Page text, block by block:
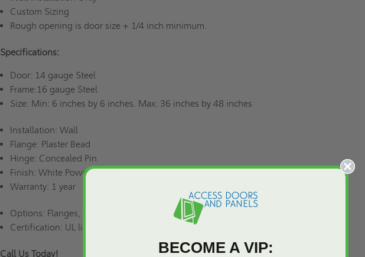
Custom Sizing
Rough opening is door size + 1/4 inch minimum.
Specifications:
Door: 14 gauge Steel
Frame:16 gauge Steel
Size: Min: 6 inches by 6 inches. Max: 36 inches by 48 inches
Installation: Wall
Flange: Plaster Bead
Hinge: Concealed Pin
Finish: White Powder Coat
Warranty: 1 year
Options: Flanges, Latches, Materials, Gaskets, Anchors
Certification: UL listed "B" label for 1-1/2 hours
Call Us Today! BECOME A VIP: